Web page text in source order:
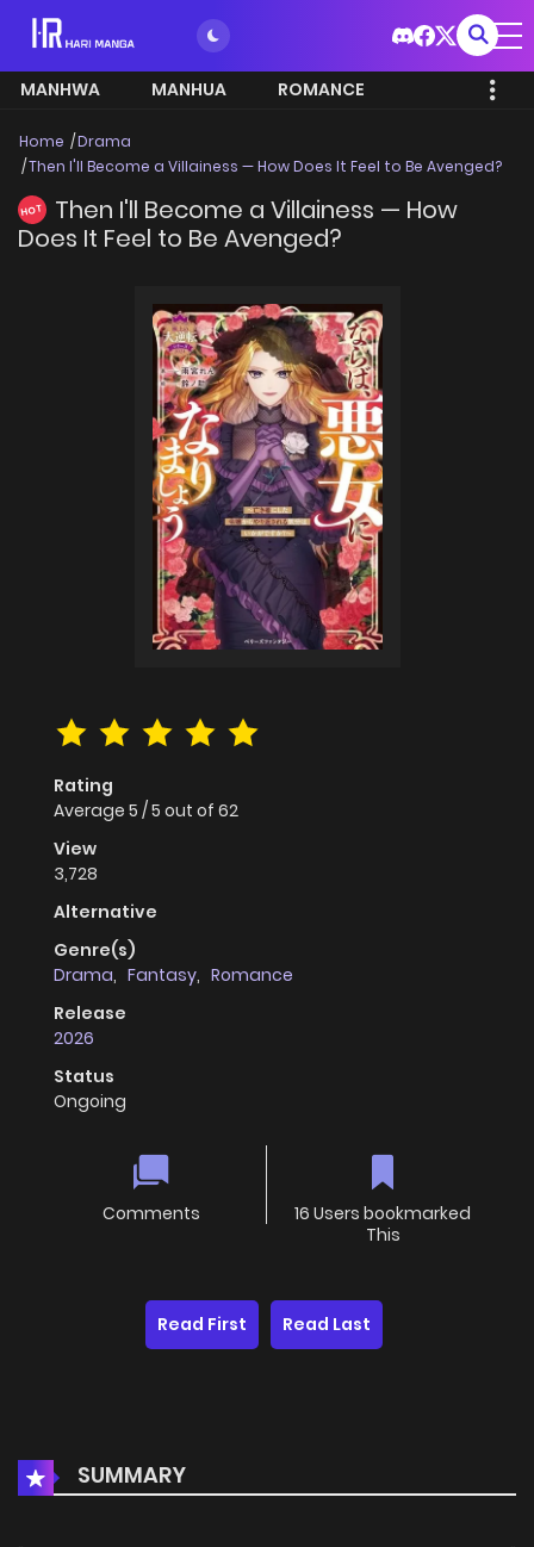
MANHWA MANHUA ROMANCE
Home
Drama
Then I'll Become a Villainess — How Does It Feel to Be Avenged?
HOT
Then I'll Become a Villainess — How
Does It Feel to Be Avenged?
Rating
Average 5 /5 out of 62
View
3,728
Alternative
Genre(s)
Drama, Fantasy, Romance
Release
2026
Status
Ongoing
Comments
16 Users bookmarked
This
Read First Read Last
SUMMARY